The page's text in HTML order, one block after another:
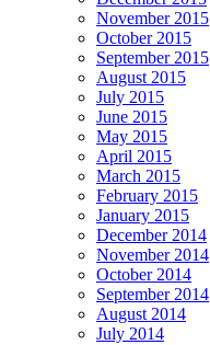
November 2015
October 2015
September 2015
August 2015
July 2015
June 2015
May 2015
April 2015
March 2015
February 2015
January 2015
December 2014
November 2014
October 2014
September 2014
August 2014
July 2014